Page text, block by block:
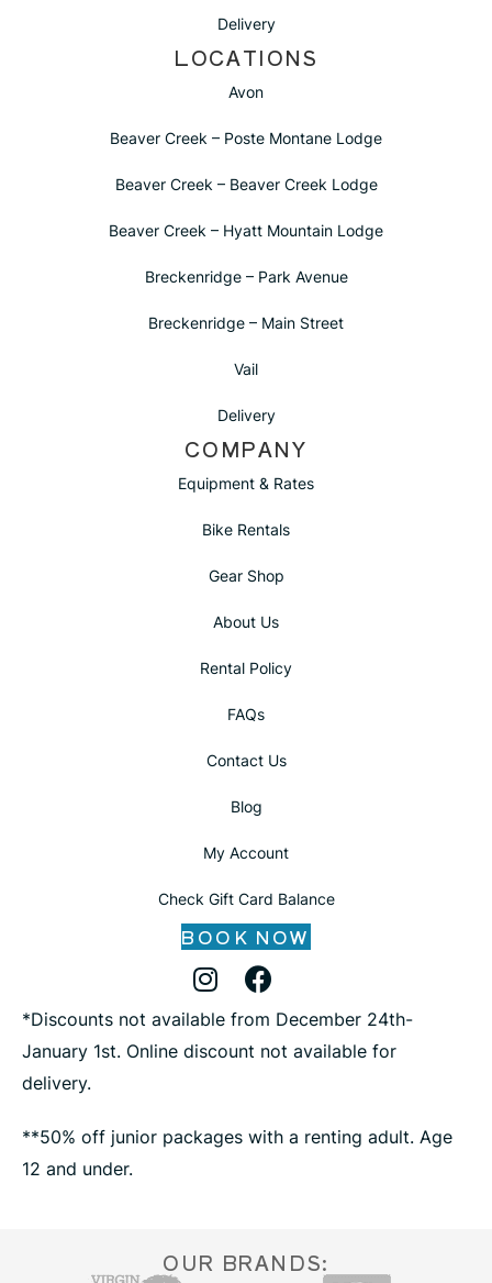
Delivery
LOCATIONS
Avon
Beaver Creek – Poste Montane Lodge
Beaver Creek – Beaver Creek Lodge
Beaver Creek – Hyatt Mountain Lodge
Breckenridge – Park Avenue
Breckenridge – Main Street
Vail
Delivery
COMPANY
Equipment & Rates
Bike Rentals
Gear Shop
About Us
Rental Policy
FAQs
Contact Us
Blog
My Account
Check Gift Card Balance
BOOK NOW
Instagram Profile
Facebook Profile
*Discounts not available from December 24th-
January 1st. Online discount not available for
delivery.
**50% off junior packages with a renting adult. Age
12 and under.
OUR BRANDS: